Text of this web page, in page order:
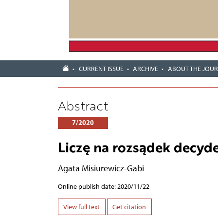
CURRENT ISSUE ARCHIVE ABOUT THE
Abstract
7/2020
Liczę na rozsądek
Agata Misiurewicz-Gabi
Online publish date: 2020/11/22
View full text Get citation